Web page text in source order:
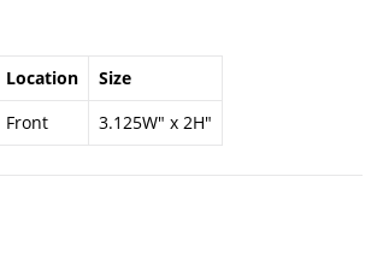
Location
Size
Front 3.125W" x 2H"